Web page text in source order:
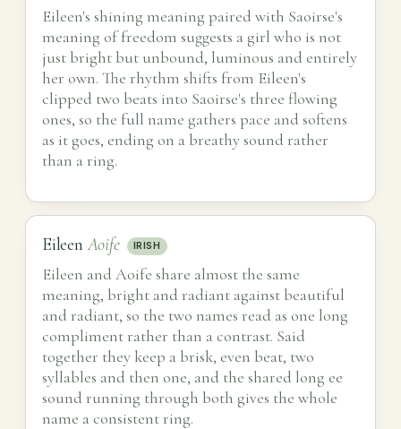
Eileen's shining meaning paired with Saoirse's
meaning of freedom suggests a girl who is not
just bright but unbound, luminous and entirely
her own. The rhythm shifts from Eileen's
clipped two beats into Saoirse's three flowing
ones, so the full name gathers pace and softens
as it goes, ending on a breathy sound rather
than a ring.
EileenAoife IRISH
Eileen and Aoife share almost the same
meaning, bright and radiant against beautiful
and radiant, so the two names read as one long
compliment rather than a contrast. Said
together they keep a brisk, even beat, two
syllables and then one, and the shared long ee
sound running through both gives the whole
name a consistent ring.